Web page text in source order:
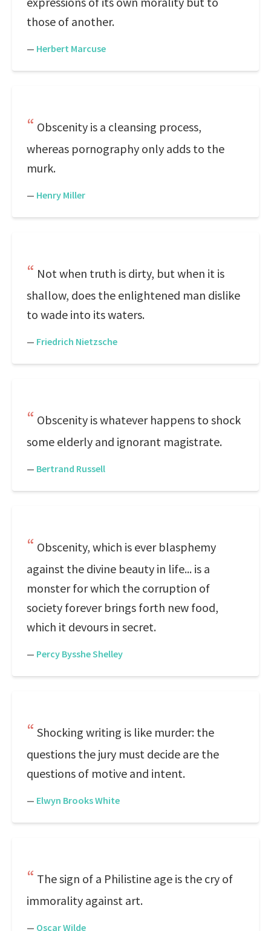
those of another.
— Herbert Marcuse
Obscenity is a cleansing process,
whereas pornography only adds to the
murk.
— Henry Miller
Not when truth is dirty, but when it is
shallow, does the enlightened man dislike
to wade into its waters.
— Friedrich Nietzsche
Obscenity is whatever happens to shock
some elderly and ignorant magistrate.
— Bertrand Russell
Obscenity, which is ever blasphemy
against the divine beauty in life... is a
monster for which the corruption of
society forever brings forth new food,
which it devours in secret.
— Percy Bysshe Shelley
Shocking writing is like murder: the
questions the jury must decide are the
questions of motive and intent.
— Elwyn Brooks White
The sign of a Philistine age is the cry of
immorality against art.
— Oscar Wilde